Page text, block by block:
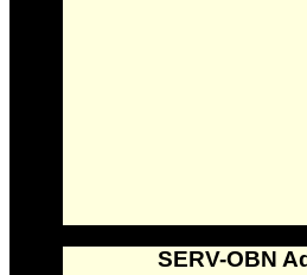
SERV-OBN